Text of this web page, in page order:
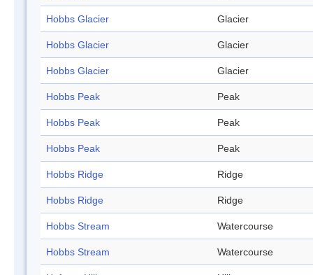
Hobbs Glacier Glacier
Hobbs Glacier Glacier
Hobbs Glacier Glacier
Hobbs Peak Peak
Hobbs Peak Peak
Hobbs Peak Peak
Hobbs Ridge Ridge
Hobbs Ridge Ridge
Hobbs Stream Watercourse
Hobbs Stream Watercourse